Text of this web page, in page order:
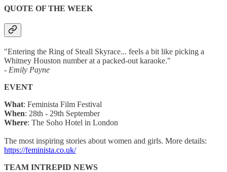
QUOTE OF THE WEEK
"Entering the Ring of Steall Skyrace... feels a bit like picking a
Whitney Houston number at a packed-out karaoke."
- Emily Payne
EVENT
What: Feminista Film Festival
When: 28th - 29th September
Where: The Soho Hotel in London
The most inspiring stories about women and girls. More details:
https://feminista.co.uk/
TEAM INTREPID NEWS